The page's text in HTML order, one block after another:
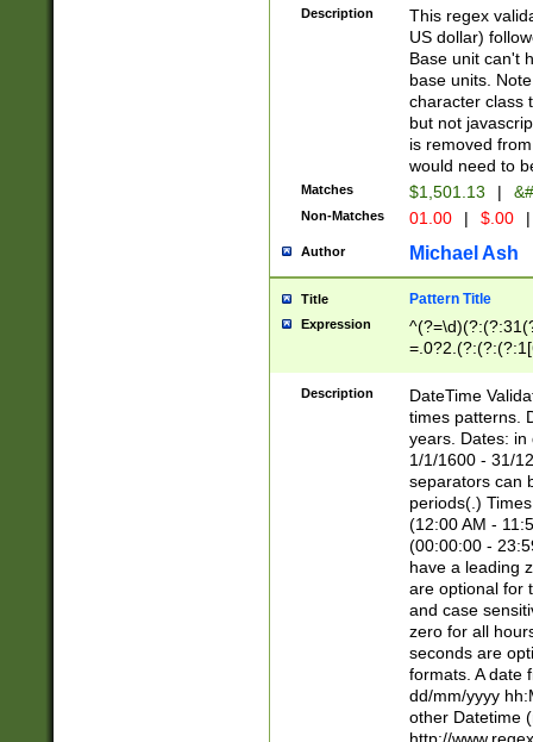
is a comma it
than 3 digit
cents
Description
This regex
US dollar)
Base unit can't
base units.
character class
but not
is removed
would need to
Matches $1,501.13 |
Non-Matches 01.00 | $.00 |
Author Michael Ash
Title Pattern Title
Expression
8]|1\d|0?[1-
Description
DateTime
times patterns.
years. Dates: in
1/1/1600 - 31/
separators can
periods(.)
(12:00 AM -
(00:00:00 -
have a leading
are optional for
and case
zero for all
seconds are
formats. A date
dd/mm/yyyy
other Datetime